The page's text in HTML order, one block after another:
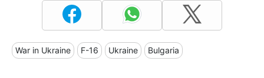
War in Ukraine F-16 Ukraine Bulgaria